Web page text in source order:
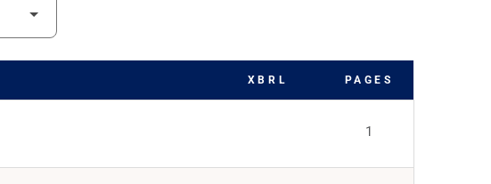
XBRL PAGES
1